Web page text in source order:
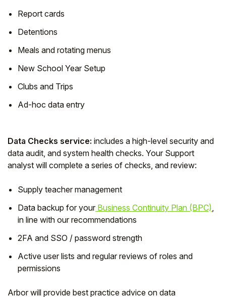
Report cards
Detentions
Meals and rotating menus
New School Year Setup
Clubs and Trips
Ad-hoc data entry
Data Checks service: includes a high-level security and
data audit, and system health checks. Your Support
analyst will complete a series of checks, and review:
Supply teacher management
Data backup for your Business Continuity Plan (BPC)
in line with our recommendations
2FA and SSO / password strength
Active user lists and regular reviews of roles and
permissions
Arbor will provide best practice advice on data